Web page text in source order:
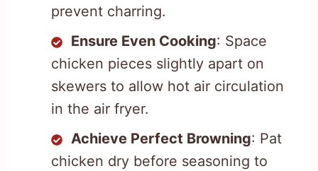
prevent charring.
Ensure Even Cooking: Space
chicken pieces slightly apart on
skewers to allow hot air circulation
in the air fryer.
Achieve Perfect Browning: Pat
chicken dry before seasoning to